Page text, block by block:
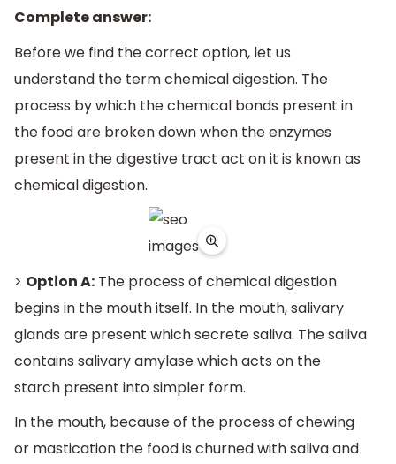
Complete answer:
Before we find the correct option, let us
understand the term chemical digestion. The
process by which the chemical bonds present in
the food are broken down when the enzymes
present in the digestive tract act on it is known as
chemical digestion.
> Option A: The process of chemical digestion
begins in the mouth itself. In the mouth, salivary
glands are present which secrete saliva. The saliva
contains salivary amylase which acts on the
starch present into simpler form.
In the mouth, because of the process of chewing
or mastication the food is churned with saliva and